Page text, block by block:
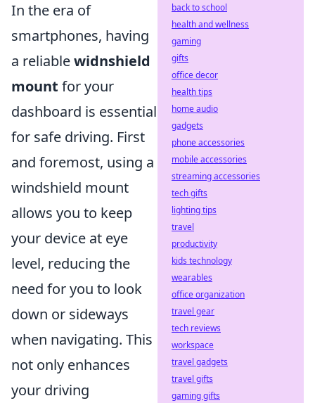
In the era of
smartphones, having
a reliablewidnshield
mount for your
dashboard is essential
for safe driving. First
and foremost, using a
windshield mount
allows you to keep
your device at eye
level, reducing the
need for you to look
down or sideways
when navigating. This
not only enhances
your driving
back to school
health and wellness
gaming
gifts
office decor
health tips
home audio
gadgets
phone accessories
mobile accessories
streaming accessories
tech gifts
lighting tips
travel
productivity
kids technology
wearables
office organization
travel gear
tech reviews
workspace
travel gadgets
travel gifts
gaming gifts